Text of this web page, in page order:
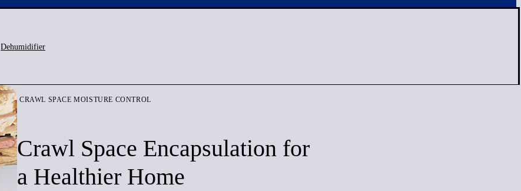
Dehumidifier
CRAWL SPACE MOISTURE CONTROL
Crawl Space Encapsulation for
a Healthier Home